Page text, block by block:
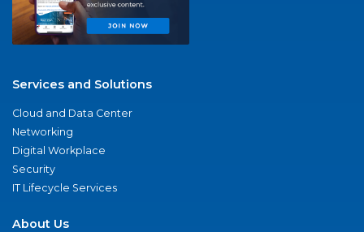
Services and Solutions
Cloud and Data Center
Networking
Digital Workplace
Security
IT Lifecycle Services
About Us